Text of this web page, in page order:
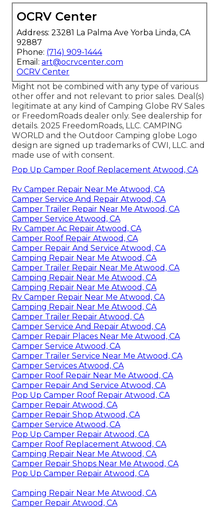
OCRV Center
Address: 23281 La Palma Ave Yorba Linda, CA
92887
Phone: (714) 909-1444
Email: art@ocrvcenter.com
OCRV Center
Might not be combined with any type of various
other offer and not relevant to prior sales. Deal(s)
legitimate at any kind of Camping Globe RV Sales
or FreedomRoads dealer only. See dealership for
details. 2025 FreedomRoads, LLC. CAMPING
WORLD and the Outdoor Camping globe Logo
design are signed up trademarks of CWI, LLC. and
made use of with consent.
Pop Up Camper Roof Replacement Atwood, CA
Rv Camper Repair Near Me Atwood, CA
Camper Service And Repair Atwood, CA
Camper Trailer Repair Near Me Atwood, CA
Camper Service Atwood, CA
Rv Camper Ac Repair Atwood, CA
Camper Roof Repair Atwood, CA
Camper Repair And Service Atwood, CA
Camping Repair Near Me Atwood, CA
Camper Trailer Repair Near Me Atwood, CA
Camping Repair Near Me Atwood, CA
Camping Repair Near Me Atwood, CA
Rv Camper Repair Near Me Atwood, CA
Camping Repair Near Me Atwood, CA
Camper Trailer Repair Atwood, CA
Camper Service And Repair Atwood, CA
Camper Repair Places Near Me Atwood, CA
Camper Service Atwood, CA
Camper Trailer Service Near Me Atwood, CA
Camper Services Atwood, CA
Camper Roof Repair Near Me Atwood, CA
Camper Repair And Service Atwood, CA
Pop Up Camper Roof Repair Atwood, CA
Camper Repair Atwood, CA
Camper Repair Shop Atwood, CA
Camper Service Atwood, CA
Pop Up Camper Repair Atwood, CA
Camper Roof Replacement Atwood, CA
Camping Repair Near Me Atwood, CA
Camper Repair Shops Near Me Atwood, CA
Pop Up Camper Repair Atwood, CA
Camping Repair Near Me Atwood, CA
Camper Repair Atwood, CA